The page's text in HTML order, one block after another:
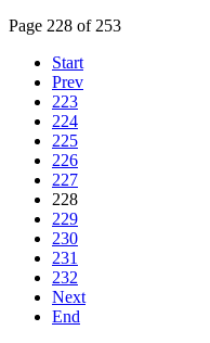
Page 228 of 253
Start
Prev
223
224
225
226
227
228
229
230
231
232
Next
End